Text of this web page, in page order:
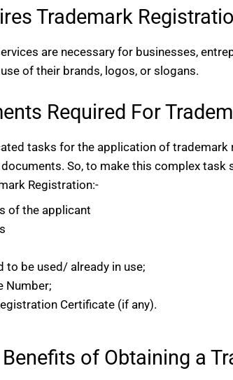
Trademark
are necessary for businesses,
of their brands, logos, or slogans.
Required For
tasks for the application of trademark
So, to make this complex task
Registration:-
of the applicant
to be used/ already in use;
Number;
Certificate (if any).
of Obtaining a